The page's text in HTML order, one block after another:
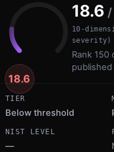
18.6
18.6 /
10-
severity)
Rank 150
TIER
Below threshold
NIST LEVEL
—